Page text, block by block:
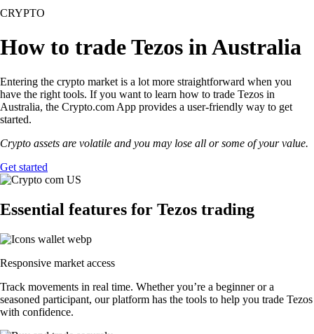
CRYPTO
How to trade Tezos in Australia
Entering the crypto market is a lot more straightforward when you
have the right tools. If you want to learn how to trade Tezos in
Australia, the Crypto.com App provides a user-friendly way to get
started.
Crypto assets are volatile and you may lose all or some of your value.
Get started
Essential features for Tezos trading
Responsive market access
Track movements in real time. Whether you’re a beginner or a
seasoned participant, our platform has the tools to help you trade Tezos
with confidence.